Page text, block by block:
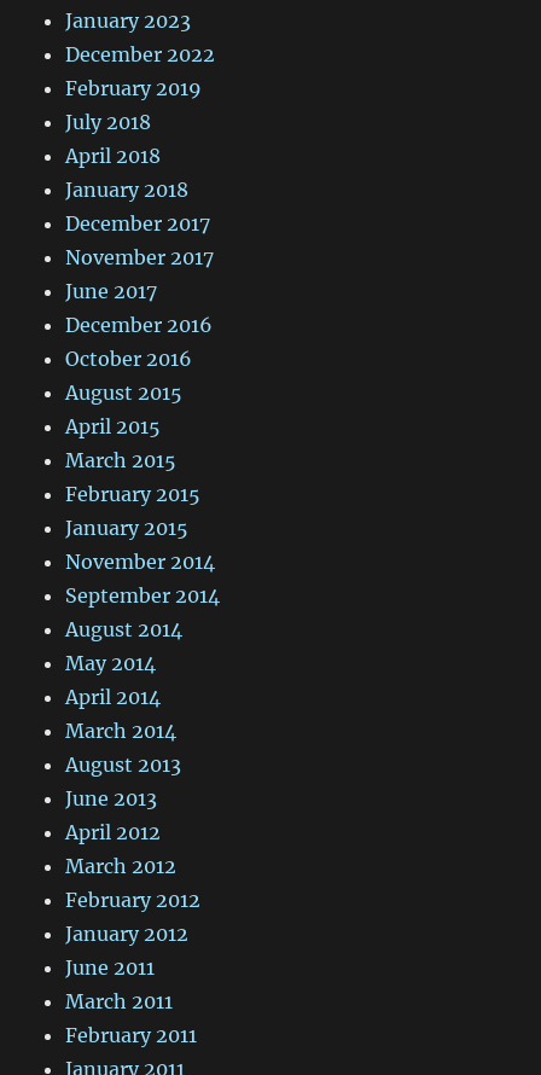
January 2023
December 2022
February 2019
July 2018
April 2018
January 2018
December 2017
November 2017
June 2017
December 2016
October 2016
August 2015
April 2015
March 2015
February 2015
January 2015
November 2014
September 2014
August 2014
May 2014
April 2014
March 2014
August 2013
June 2013
April 2012
March 2012
February 2012
January 2012
June 2011
March 2011
February 2011
January 2011